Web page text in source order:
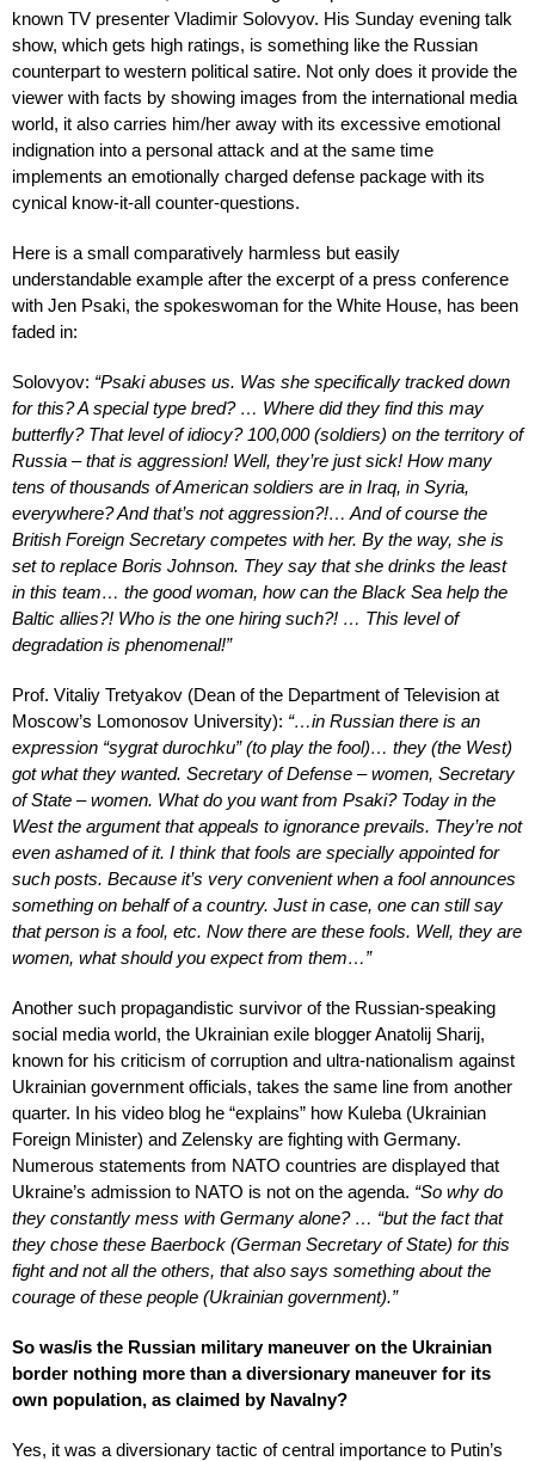
known TV presenter Vladimir Solovyov. His Sunday evening talk
show, which gets high ratings, is something like the Russian
counterpart to western political satire. Not only does it provide the
viewer with facts by showing images from the international media
world, it also carries him/her away with its excessive emotional
indignation into a personal attack and at the same time
implements an emotionally charged defense package with its
cynical know-it-all counter-questions.
Here is a small comparatively harmless but easily
understandable example after the excerpt of a press conference
with Jen Psaki, the spokeswoman for the White House, has been
faded in:
Solovyov: “Psaki abuses us. Was she specifically tracked down
for this? A special type bred? … Where did they find this may
butterfly? That level of idiocy? 100,000 (soldiers) on the territory of
Russia – that is aggression! Well, they’re just sick! How many
tens of thousands of American soldiers are in Iraq, in Syria,
everywhere? And that’s not aggression?!… And of course the
British Foreign Secretary competes with her. By the way, she is
set to replace Boris Johnson. They say that she drinks the least
in this team… the good woman, how can the Black Sea help the
Baltic allies?! Who is the one hiring such?! … This level of
degradation is phenomenal!”
Prof. Vitaliy Tretyakov (Dean of the Department of Television at
Moscow’s Lomonosov University): “…in Russian there is an
expression “sygrat durochku” (to play the fool)… they (the West)
got what they wanted. Secretary of Defense – women, Secretary
of State – women. What do you want from Psaki? Today in the
West the argument that appeals to ignorance prevails. They’re not
even ashamed of it. I think that fools are specially appointed for
such posts. Because it’s very convenient when a fool announces
something on behalf of a country. Just in case, one can still say
that person is a fool, etc. Now there are these fools. Well, they are
women, what should you expect from them…”
Another such propagandistic survivor of the Russian-speaking
social media world, the Ukrainian exile blogger Anatolij Sharij,
known for his criticism of corruption and ultra-nationalism against
Ukrainian government officials, takes the same line from another
quarter. In his video blog he “explains” how Kuleba (Ukrainian
Foreign Minister) and Zelensky are fighting with Germany.
Numerous statements from NATO countries are displayed that
Ukraine’s admission to NATO is not on the agenda. “So why do
they constantly mess with Germany alone? … “but the fact that
they chose these Baerbock (German Secretary of State) for this
fight and not all the others, that also says something about the
courage of these people (Ukrainian government).”
So was/is the Russian military maneuver on the Ukrainian
border nothing more than a diversionary maneuver for its
own population, as claimed by Navalny?
Yes, it was a diversionary tactic of central importance to Putin’s